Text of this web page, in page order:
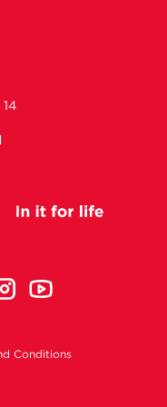
Conditions